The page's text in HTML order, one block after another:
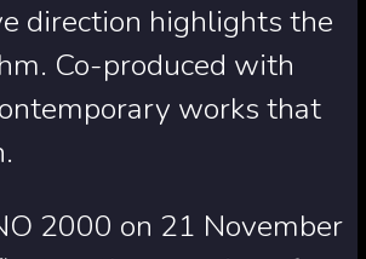
direction highlights the
Co-produced with
works that
2000 on 21 November